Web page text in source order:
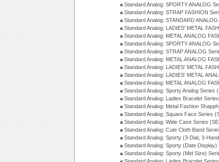
Standard Analog: SPORTY ANALOG
Standard Analog: STRAP FASHION
Standard Analog: STANDARD
Standard Analog: LADIES' METAL
Standard Analog: METAL ANALOG
Standard Analog: SPORTY ANALOG
Standard Analog: STRAP ANALOG
Standard Analog: METAL ANALOG
Standard Analog: LADIES' METAL
Standard Analog: LADIES' METAL
Standard Analog: METAL ANALOG
Standard Analog: Sporty Analog Series
Standard Analog: Ladies Bracelet
Standard Analog: Metal Fashion
Standard Analog: Square Face Series
Standard Analog: Wide Case Series
Standard Analog: Cute Cloth Band
Standard Analog: Sporty (3-Dial, 3-
Standard Analog: Sporty (Date
Standard Analog: Sporty (Mid Size)